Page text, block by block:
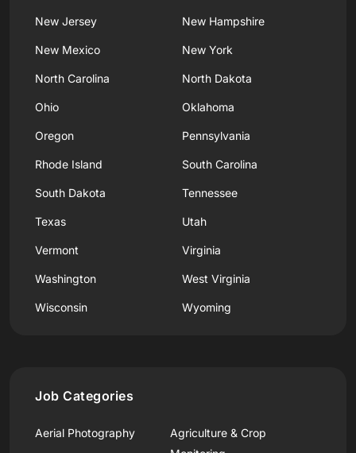
New Jersey New Hampshire
New Mexico New York
North Carolina North Dakota
Ohio Oklahoma
Oregon Pennsylvania
Rhode Island South Carolina
South Dakota Tennessee
Texas Utah
Vermont Virginia
Washington West Virginia
Wisconsin Wyoming
Job Categories
Aerial Photography
Agriculture & Crop